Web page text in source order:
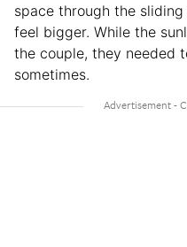
space through the
feel bigger. While the
the couple, they needed
sometimes.